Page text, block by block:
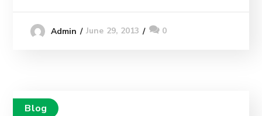
Admin June 29, 2013 0
Blog